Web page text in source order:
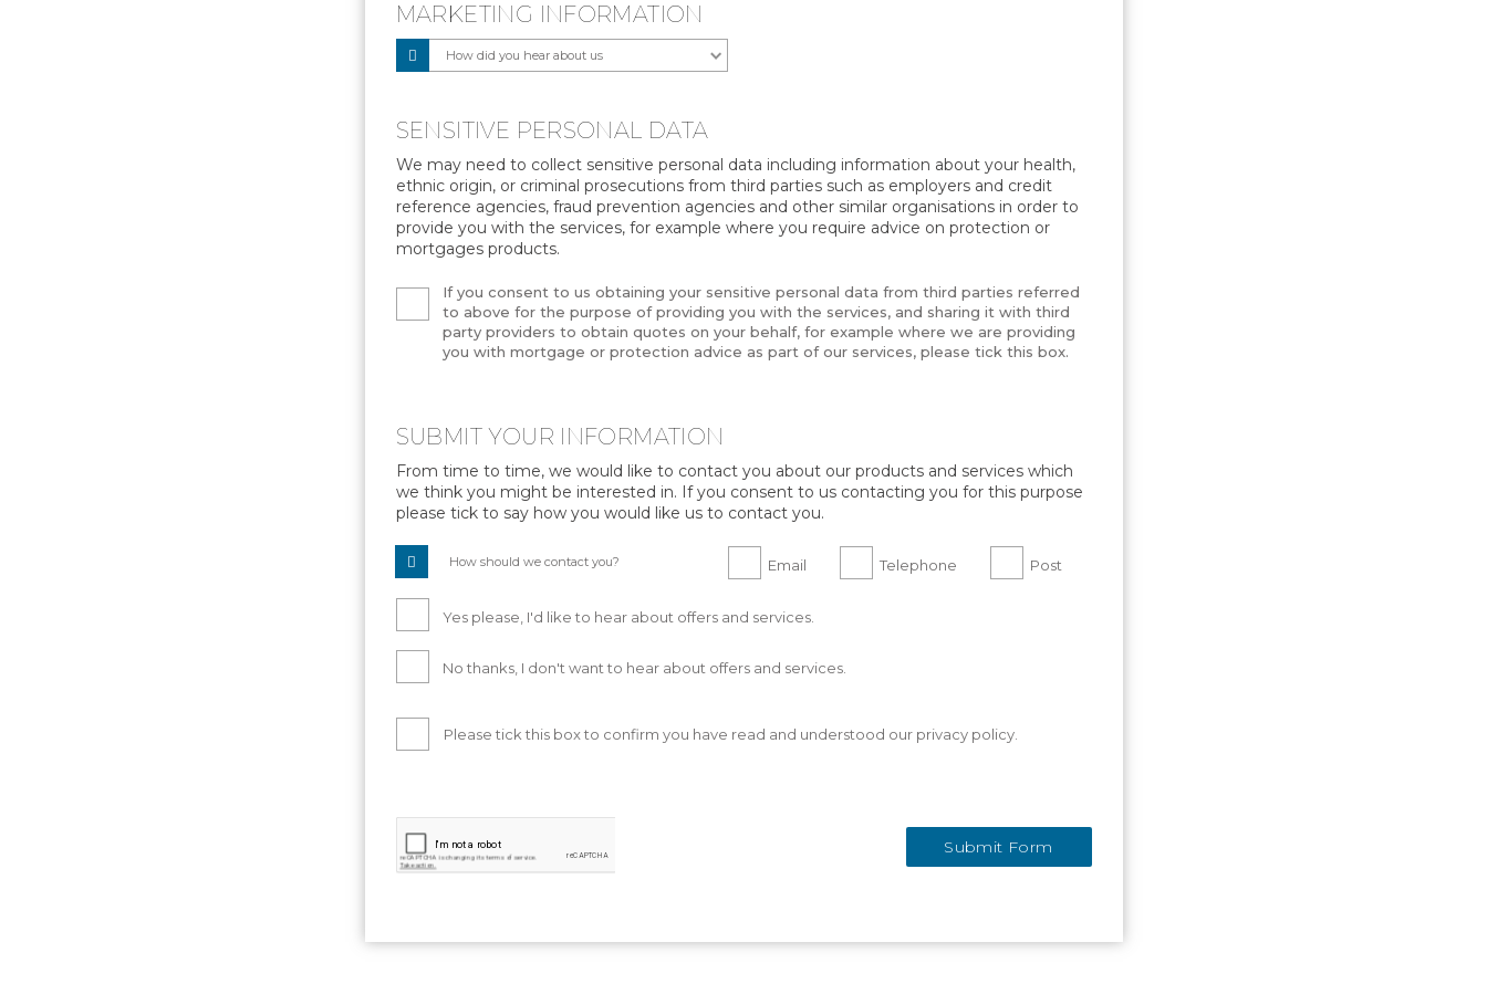
MARKETING INFORMATION
SENSITIVE PERSONAL DATA
We may need to collect sensitive personal data including information about your health,
ethnic origin, or criminal prosecutions from third parties such as employers and credit
reference agencies, fraud prevention agencies and other similar organisations in order to
provide you with the services, for example where you require advice on protection or
mortgages products.
If you consent to us obtaining your sensitive personal data from third parties referred
to above for the purpose of providing you with the services, and sharing it with third
party providers to obtain quotes on your behalf, for example where we are providing
you with mortgage or protection advice as part of our services, please tick this box.
SUBMIT YOUR INFORMATION
From time to time, we would like to contact you about our products and services which
we think you might be interested in. If you consent to us contacting you for this purpose
please tick to say how you would like us to contact you.
How should we contact you? Email Telephone Post
Yes please, I'd like to hear about offers and services.
No thanks, I don't want to hear about offers and services.
Please tick this box to confirm you have read and understood our privacy policy.